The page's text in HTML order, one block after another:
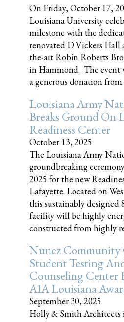
On Friday, October 17,
Louisiana University
milestone with the
renovated D Vickers Hall
the-art Robin Roberts
in Hammond. The event
a generous donation
Louisiana Army
Breaks Ground On
Readiness Center
October 13, 2025
The Louisiana Army
groundbreaking
2025 for the new
Lafayette. Located on
this sustainably designed
facility will be highly
constructed from highly
Nunez Community
Student Testing
Counseling Center
AIA Louisiana
September 30, 2025
Holly & Smith Architects